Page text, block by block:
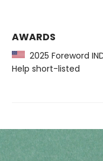
AWARDS
2025 Foreword
Help short-listed